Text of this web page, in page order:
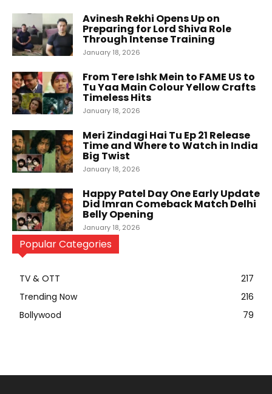
Avinesh Rekhi Opens Up on
Preparing for Lord Shiva Role
Through Intense Training
January 18, 2026
From Tere Ishk Mein to FAME US to
Tu Yaa Main Colour Yellow Crafts
Timeless Hits
January 18, 2026
Meri Zindagi Hai Tu Ep 21 Release
Time and Where to Watch in India
Big Twist
January 18, 2026
Happy Patel Day One Early Update
Did Imran Comeback Match Delhi
Belly Opening
January 18, 2026
Popular Categories
TV & OTT
217
Trending Now
216
Bollywood
79